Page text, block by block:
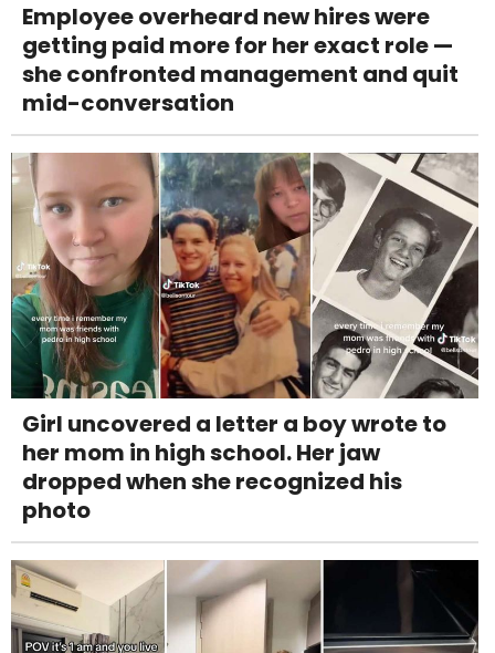
Employee overheard new hires were
getting paid more for her exact role —
she confronted management and quit
mid-conversation
Girl uncovered a letter a boy wrote to
her mom in high school. Her jaw
dropped when she recognized his
photo